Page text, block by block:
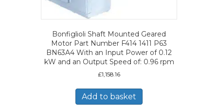
Bonfiglioli Shaft Mounted Geared
Motor Part Number F414 1411 P63
BN63A4 With an Input Power of 0.12
kW and an Output Speed of: 0.96 rpm
£1,158.16
Add to basket